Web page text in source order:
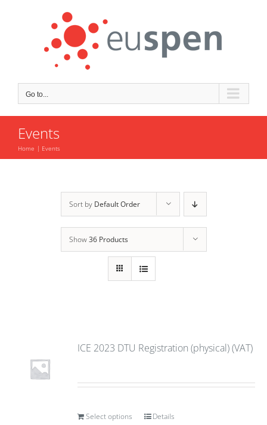
Go to...
Events
Home Events
Sort by Default Order
Show36 Products
ICE 2023 DTU Registration (physical) (VAT)
Select options Details